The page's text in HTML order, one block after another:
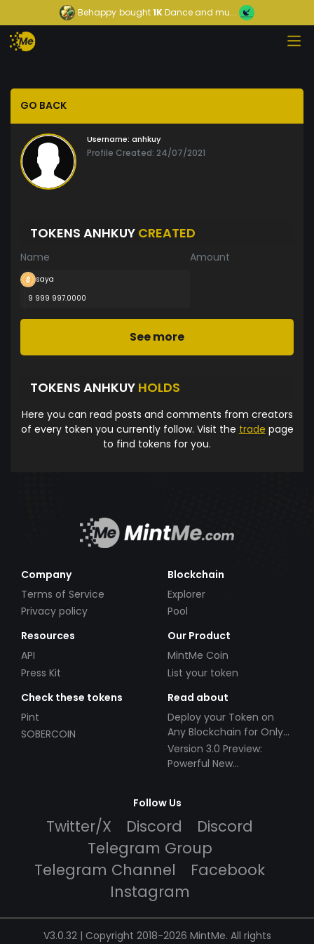
Behappy bought1KDance and mu...
GO BACK
Username: anhkuy
Profile Created: 24/07/2021
TOKENS ANHKUY CREATED
Name Amount
saya
9 999 997.0000
See more
TOKENS ANHKUY HOLDS
Here you can read posts and comments from creators
of every token you currently follow. Visit the trade page
to find tokens for you.
Company
Terms of Service
Privacy policy
Blockchain
Explorer
Pool
Resources
API
Press Kit
Our Product
MintMe Coin
List your token
Check these tokens
Pint
SOBERCOIN
Read about
Deploy your Token on
Any Blockchain for Only
$49!
Version 3.0 Preview:
Powerful New
Follow Us
Twitter/X Discord
Discord
Telegram Group
Telegram Channel
Facebook
Instagram
V3.0.32 | Copyright 2018-2026 MintMe. All rights